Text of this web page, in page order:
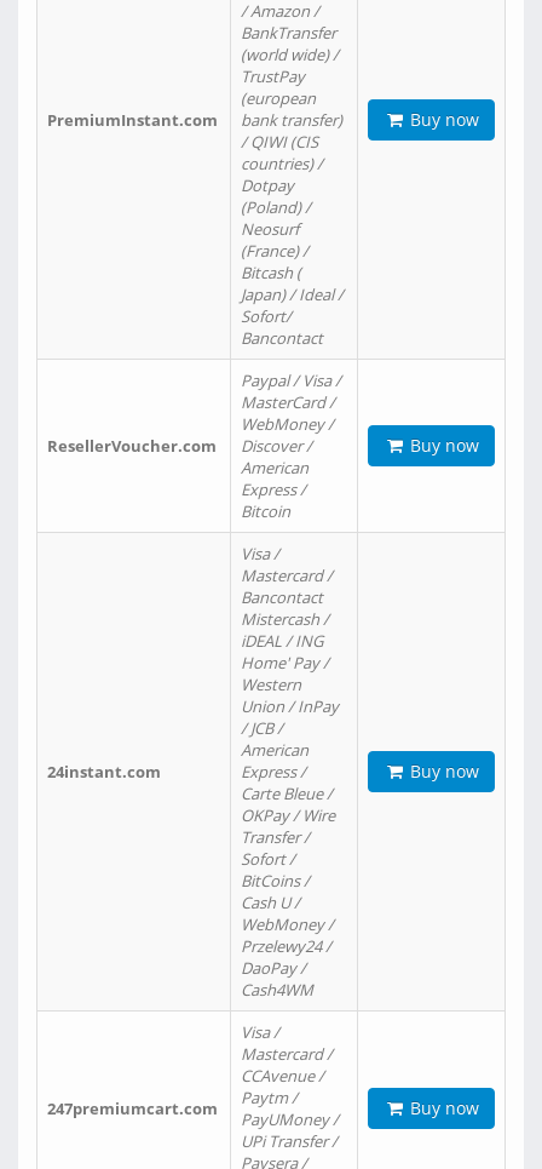
PremiumInstant.com
/ Amazon /
BankTransfer
(world wide) /
TrustPay
(european
bank transfer)
/ QIWI (CIS
countries) /
Dotpay
(Poland) /
Neosurf
(France) /
Bitcash (
Japan) / Ideal /
Sofort/
Bancontact
Buy now
ResellerVoucher.com
Paypal / Visa /
MasterCard /
WebMoney /
Discover /
American
Express /
Bitcoin
Buy now
24instant.com
Visa /
Mastercard /
Bancontact
Mistercash /
iDEAL / ING
Home' Pay /
Western
Union / InPay
/ JCB /
American
Express /
Carte Bleue /
OKPay / Wire
Transfer /
Sofort /
BitCoins /
Cash U /
WebMoney /
Przelewy24 /
DaoPay /
Cash4WM
Buy now
247premiumcart.com
Visa /
Mastercard /
CCAvenue /
Paytm /
PayUMoney /
UPi Transfer /
Paysera /
Buy now